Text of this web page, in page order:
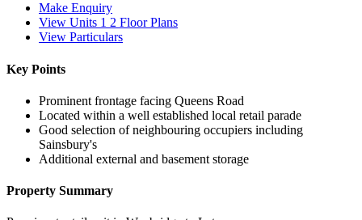
Make Enquiry
View Units 1 2 Floor Plans
View Particulars
Key Points
Prominent frontage facing Queens Road
Located within a well established local retail parade
Good selection of neighbouring occupiers including
Sainsbury's
Additional external and basement storage
Property Summary